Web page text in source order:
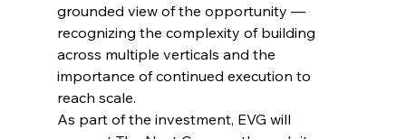
grounded view of the opportunity —
recognizing the complexity of building
across multiple verticals and the
importance of continued execution to
reach scale.
As part of the investment, EVG will